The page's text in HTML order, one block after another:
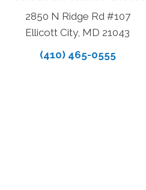
2850 N Ridge Rd #107
Ellicott City, MD 21043
(410) 465-0555